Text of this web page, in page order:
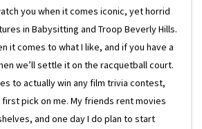
you when it comes iconic, yet horrid
in Babysitting and Troop Beverly Hills.
it comes to what I like, and if you have a
we’ll settle it on the racquetball court.
to actually win any film trivia contest,
pick on me. My friends rent movies
and one day I do plan to start